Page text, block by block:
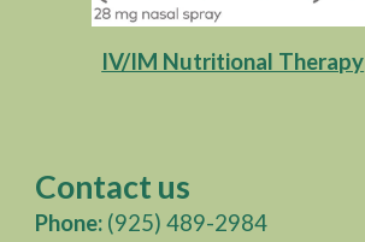
IV/IM Nutritional Therapy
Contact us
Phone: (925) 489-2984‎